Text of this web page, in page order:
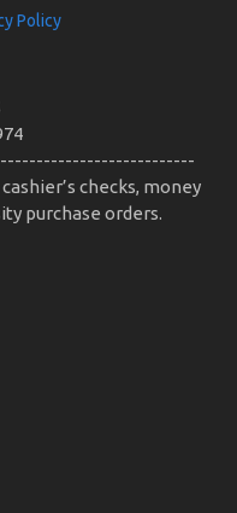
Policy
checks, money
purchase orders.